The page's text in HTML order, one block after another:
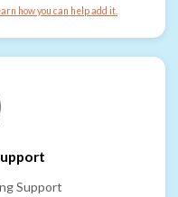
how you can help add it.
Support